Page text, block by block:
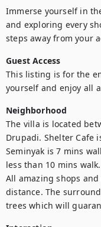
Immerse yourself in
and exploring every
steps away from your
Guest Access
This listing is for the
yourself and enjoy all
Neighborhood
The villa is located
Drupadi. Shelter Cafe
Seminyak is 7 mins
less than 10 mins walk.
All amazing shops
distance. The
trees which will